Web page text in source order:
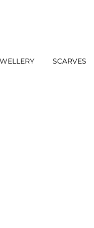
SCARVES